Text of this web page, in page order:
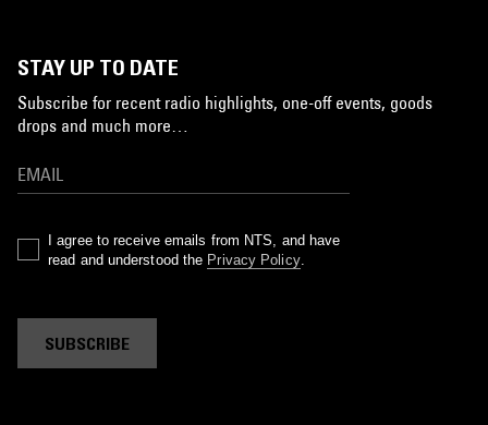
STAY UP TO DATE
Subscribe for recent radio highlights, one-off events, goods
drops and much more…
I agree to receive emails from NTS, and have
read and understood the Privacy Policy.
SUBSCRIBE